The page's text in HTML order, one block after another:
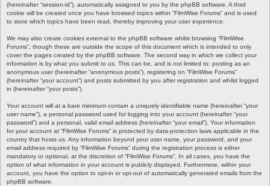
(hereinafter “session-id”), automatically assigned to you by the phpBB software. A third
cookie will be created once you have browsed topics within “FilmWise Forums” and is used
to store which topics have been read, thereby improving your user experience.
We may also create cookies external to the phpBB software whilst browsing “FilmWise
Forums”, though these are outside the scope of this document which is intended to only
cover the pages created by the phpBB software. The second way in which we collect your
information is by what you submit to us. This can be, and is not limited to: posting as an
anonymous user (hereinafter “anonymous posts”), registering on “FilmWise Forums”
(hereinafter “your account”) and posts submitted by you after registration and whilst logged
in (hereinafter “your posts”).
Your account will at a bare minimum contain a uniquely identifiable name (hereinafter “your
user name”), a personal password used for logging into your account (hereinafter “your
password”) and a personal, valid email address (hereinafter “your email”). Your information
for your account at “FilmWise Forums” is protected by data-protection laws applicable in the
country that hosts us. Any information beyond your user name, your password, and your
email address required by “FilmWise Forums” during the registration process is either
mandatory or optional, at the discretion of “FilmWise Forums”. In all cases, you have the
option of what information in your account is publicly displayed. Furthermore, within your
account, you have the option to opt-in or opt-out of automatically generated emails from the
phpBB software.